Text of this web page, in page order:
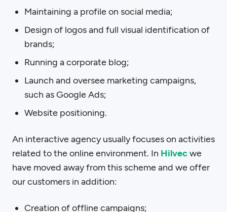
Maintaining a profile on social media;
Design of logos and full visual identification of
brands;
Running a corporate blog;
Launch and oversee marketing campaigns,
such as Google Ads;
Website positioning.
An interactive agency usually focuses on activities
related to the online environment. In Hilvecwe
have moved away from this scheme and we offer
our customers in addition:
Creation of offline campaigns;